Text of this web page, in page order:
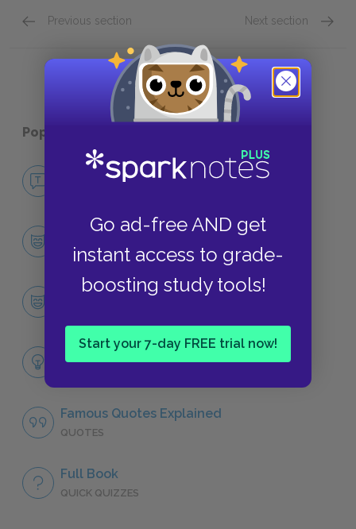
Go ad-free AND get
instant access to grade-
boosting study tools!
Start your 7-day FREE trial now!
Previous section Next section
Popular pages:
No Fear The Power and the Glory
Character List
CHARACTERS
The priest
Famous Quotes Explained
QUOTES
Full Book
QUICK QUIZZES